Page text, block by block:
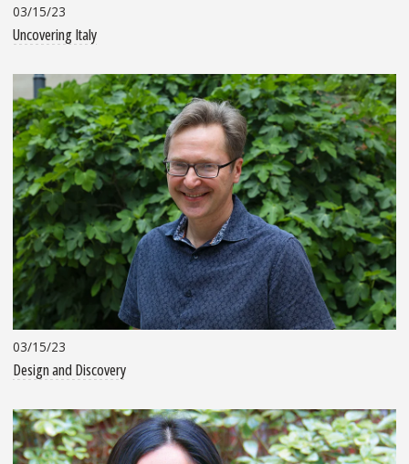
03/15/23
Uncovering Italy
03/15/23
Design and Discovery